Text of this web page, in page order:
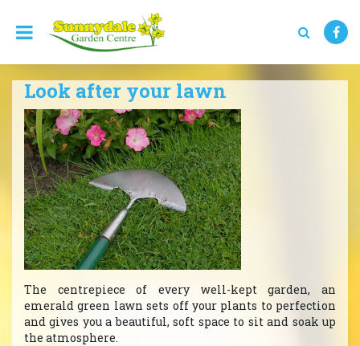
Look after your lawn
The centrepiece of every well-kept garden, an
emerald green lawn sets off your plants to perfection
and gives you a beautiful, soft space to sit and soak up
the atmosphere.